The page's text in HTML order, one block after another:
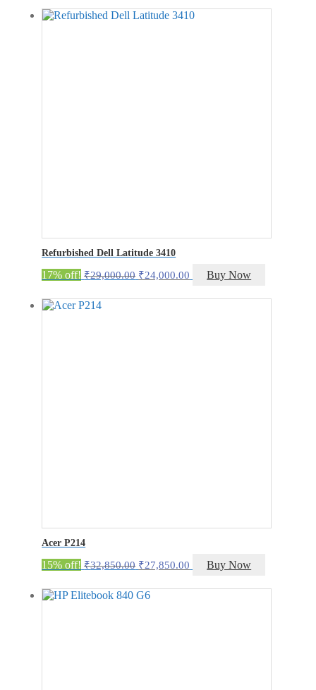
was:
₹23,000.00.
is:
₹18,000.00.
Refurbished Dell Latitude 3410
17% off! ₹29,000.00 Original
was:
₹24,000.00 Current
is:
Buy Now
Acer P214
15% off! ₹32,850.00 Original
was:
₹32,850.00.
₹27,850.00 Current
is:
Buy Now